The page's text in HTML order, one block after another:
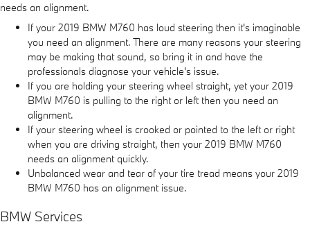
needs an alignment.
If your 2019 BMW M760 has loud steering then it's imaginable
you need an alignment. There are many reasons your steering
may be making that sound, so bring it in and have the
professionals diagnose your vehicle's issue.
If you are holding your steering wheel straight, yet your 2019
BMW M760 is pulling to the right or left then you need an
alignment.
If your steering wheel is crooked or pointed to the left or right
when you are driving straight, then your 2019 BMW M760
needs an alignment quickly.
Unbalanced wear and tear of your tire tread means your 2019
BMW M760 has an alignment issue.
BMW Services